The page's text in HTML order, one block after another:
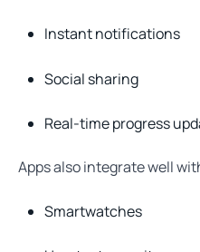
Instant notifications
Social sharing
Real-time progress
Apps also integrate well
Smartwatches